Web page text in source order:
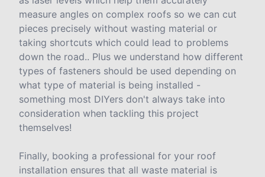
measure angles on complex roofs so we can cut
pieces precisely without wasting material or
taking shortcuts which could lead to problems
down the road.. Plus we understand how different
types of fasteners should be used depending on
what type of material is being installed -
something most DIYers don't always take into
consideration when tackling this project
themselves!
Finally, booking a professional for your roof
installation ensures that all waste material is